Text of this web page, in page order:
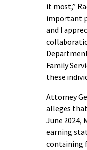
it most,”
important
and I
Family
these
Attorney
alleges that
June 2024,
earning
containing